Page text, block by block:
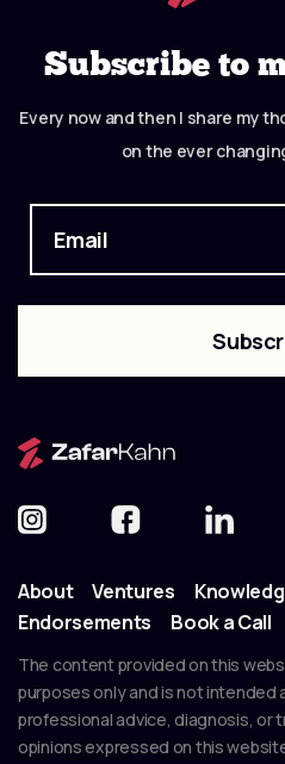
Subscribe to
Every now and then I share my
on the ever
About Ventures
Endorsements
Book a Call
The content provided on this
purposes only and is not intended
professional advice, diagnosis, or
opinions expressed on this